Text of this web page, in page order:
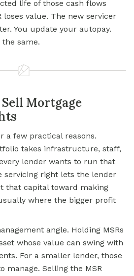
life of those cash flows
loses value. The new servicer
You update your autopay.
the same.
Mortgage
a few practical reasons.
takes infrastructure, staff,
lender wants to run that
servicing right lets the lender
that capital toward making
where the bigger profit
angle. Holding MSRs
whose value can swing with
For a smaller lender, those
manage. Selling the MSR